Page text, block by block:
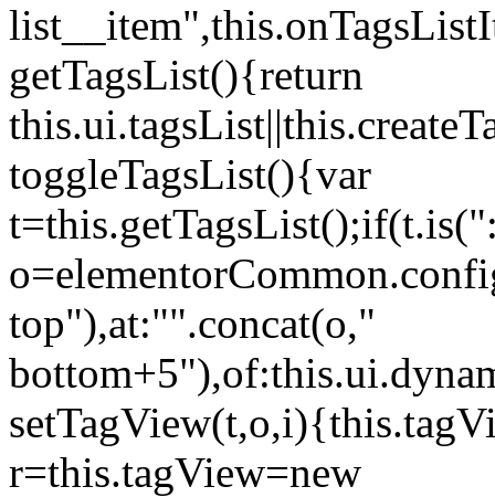
getTagsList(){return
toggleTagsList(){var
top"),at:"".concat(o,"
r=this.tagView=new